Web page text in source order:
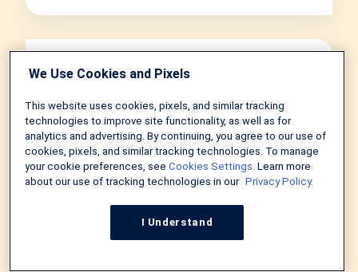
We Use Cookies and Pixels
This website uses cookies, pixels, and similar tracking
technologies to improve site functionality, as well as for
analytics and advertising. By continuing, you agree to our use of
cookies, pixels, and similar tracking technologies. To manage
your cookie preferences, see Cookies Settings. Learn more
about our use of tracking technologies in our Privacy Policy.
I Understand